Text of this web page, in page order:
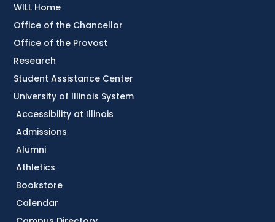
Accessibility at Illinois
Admissions
Alumni
Athletics
Bookstore
Calendar
WILL Home
Office of the Chancellor
Office of the Provost
Research
Student Assistance Center
University of Illinois System